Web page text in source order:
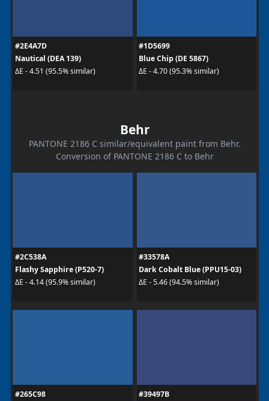
#2E4A7D
Nautical (DEA 139)
ΔE - 4.51 (95.5% similar)
#1D5699
Blue Chip (DE 5867)
ΔE - 4.70 (95.3% similar)
Behr
PANTONE 2186 C similar/equivalent paint from Behr.
Conversion of PANTONE 2186 C to Behr
#2C538A
Flashy Sapphire (P520-7)
ΔE - 4.14 (95.9% similar)
#33578A
Dark Cobalt Blue (PPU15-03)
ΔE - 5.46 (94.5% similar)
#265C98 #39497B